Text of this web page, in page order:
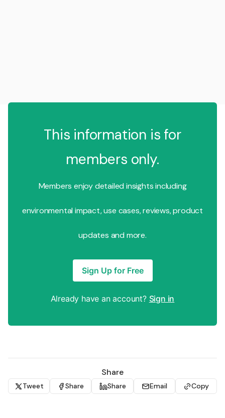
This information is for
members only.
Members enjoy detailed insights including
environmental impact, use cases, reviews, product
updates and more.
Sign Up for Free
Already have an account? Sign in
Share
Tweet Share Share Email Copy